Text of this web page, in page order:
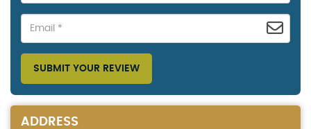
SUBMIT YOUR REVIEW
ADDRESS